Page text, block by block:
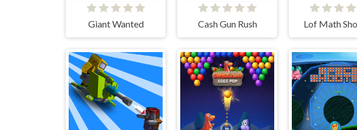
Giant Wanted Cash Gun Rush Lof Math